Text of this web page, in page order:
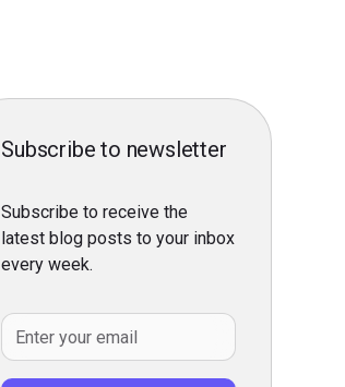
Subscribe to newsletter
Subscribe to receive the
latest blog posts to your inbox
every week.